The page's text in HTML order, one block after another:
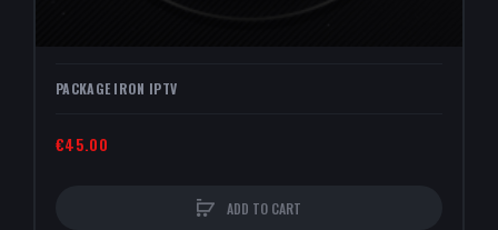
PACKAGE IRON IPTV
€45.00
ADD TO CART